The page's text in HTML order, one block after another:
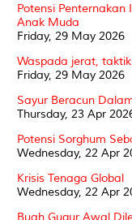
Potensi
Anak Muda
Friday, 29 May 2026
Waspada jerat,
Friday, 29 May 2026
Sayur Beracun
Thursday, 23 Apr
Potensi Sorghum
Wednesday, 22 Apr
Krisis Tenaga Global
Wednesday, 22 Apr
Buah Gugur Awal